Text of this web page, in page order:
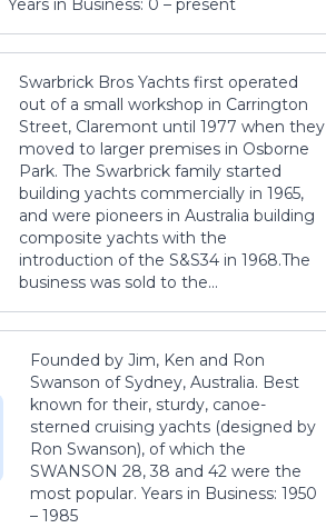
Years in Business: 0 – present
Swarbrick Bros Yachts first operated
out of a small workshop in Carrington
Street, Claremont until 1977 when they
moved to larger premises in Osborne
Park. The Swarbrick family started
building yachts commercially in 1965,
and were pioneers in Australia building
composite yachts with the
introduction of the S&S34 in 1968.The
business was sold to the...
Founded by Jim, Ken and Ron
Swanson of Sydney, Australia. Best
known for their, sturdy, canoe-
sterned cruising yachts (designed by
Ron Swanson), of which the
SWANSON 28, 38 and 42 were the
most popular. Years in Business: 1950
– 1985